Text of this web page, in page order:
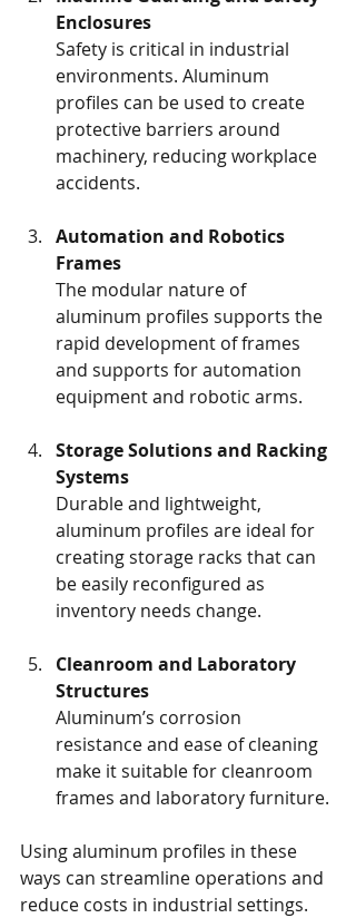
Enclosures
Safety is critical in industrial
environments. Aluminum
profiles can be used to create
protective barriers around
machinery, reducing workplace
accidents.
Automation and Robotics
Frames
The modular nature of
aluminum profiles supports the
rapid development of frames
and supports for automation
equipment and robotic arms.
Storage Solutions and Racking
Systems
Durable and lightweight,
aluminum profiles are ideal for
creating storage racks that can
be easily reconfigured as
inventory needs change.
Cleanroom and Laboratory
Structures
Aluminum’s corrosion
resistance and ease of cleaning
make it suitable for cleanroom
frames and laboratory furniture.
Using aluminum profiles in these
ways can streamline operations and
reduce costs in industrial settings.